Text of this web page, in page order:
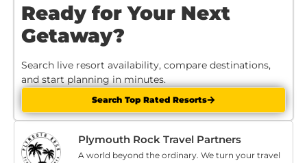
Ready for Your Next
Getaway?
Search live resort availability, compare destinations,
and start planning in minutes.
Search Top Rated Resorts
Plymouth Rock Travel Partners
A world beyond the ordinary. We turn your travel